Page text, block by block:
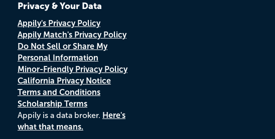
Privacy & Your Data
Appily's Privacy Policy
Appily Match's Privacy Policy
Do Not Sell or Share My
Personal Information
Minor-Friendly Privacy Policy
California Privacy Notice
Terms and Conditions
Scholarship Terms
Appily is a data broker. Here's
what that means.